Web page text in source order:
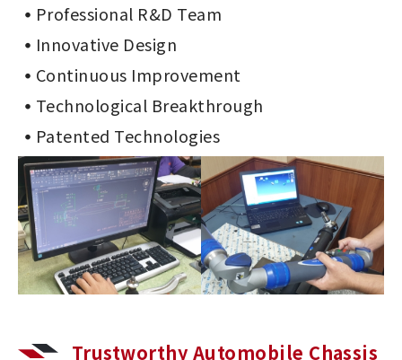
Professional R&D Team
Innovative Design
Continuous Improvement
Technological Breakthrough
Patented Technologies
Trustworthy Automobile Chassis